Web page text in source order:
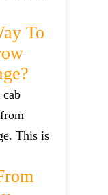
To
This is